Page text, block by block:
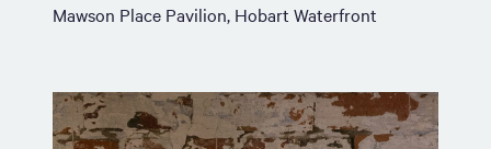
Mawson Place Pavilion, Hobart Waterfront